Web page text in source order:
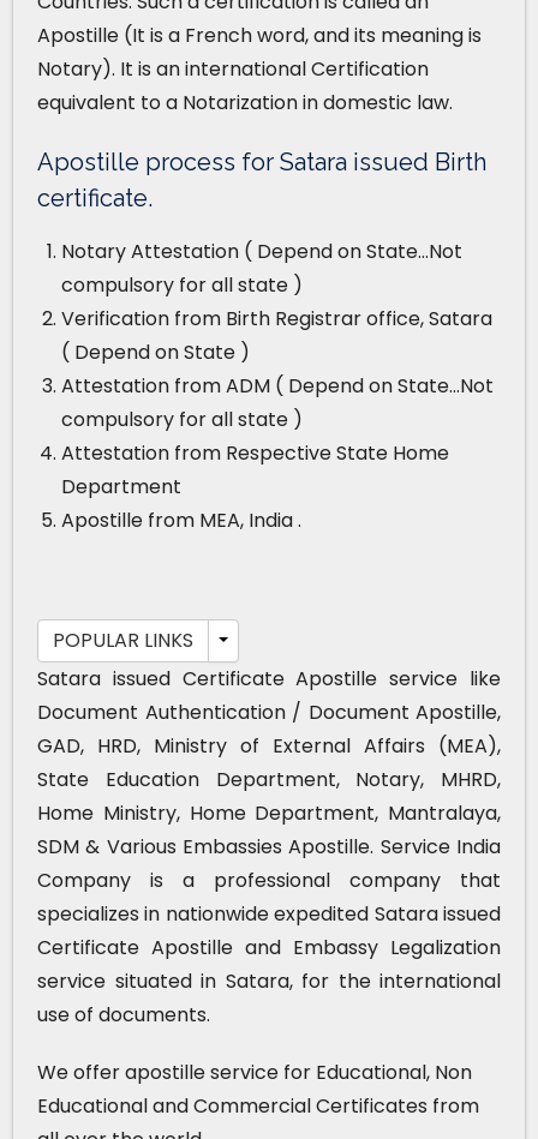
Apostille (It is a French word, and its meaning is
Notary). It is an international Certification
equivalent to a Notarization in domestic law.
Apostille process for Satara issued Birth
certificate.
Notary Attestation ( Depend on State…Not
compulsory for all state )
Verification from Birth Registrar office, Satara
( Depend on State )
Attestation from ADM ( Depend on State…Not
compulsory for all state )
Attestation from Respective State Home
Department
Apostille from MEA, India .
POPULAR LINKS
Satara issued Certificate Apostille service like
Document Authentication / Document Apostille,
GAD, HRD, Ministry of External Affairs (MEA),
State Education Department, Notary, MHRD,
Home Ministry, Home Department, Mantralaya,
SDM & Various Embassies Apostille. Service India
Company is a professional company that
specializes in nationwide expedited Satara issued
Certificate Apostille and Embassy Legalization
service situated in Satara, for the international
use of documents.
We offer apostille service for Educational, Non
Educational and Commercial Certificates from